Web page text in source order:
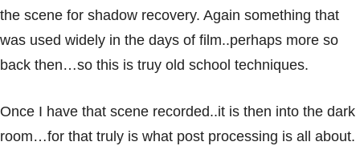
the scene for shadow recovery. Again something that
was used widely in the days of film..perhaps more so
back then…so this is truy old school techniques.
Once I have that scene recorded..it is then into the dark
room…for that truly is what post processing is all about.